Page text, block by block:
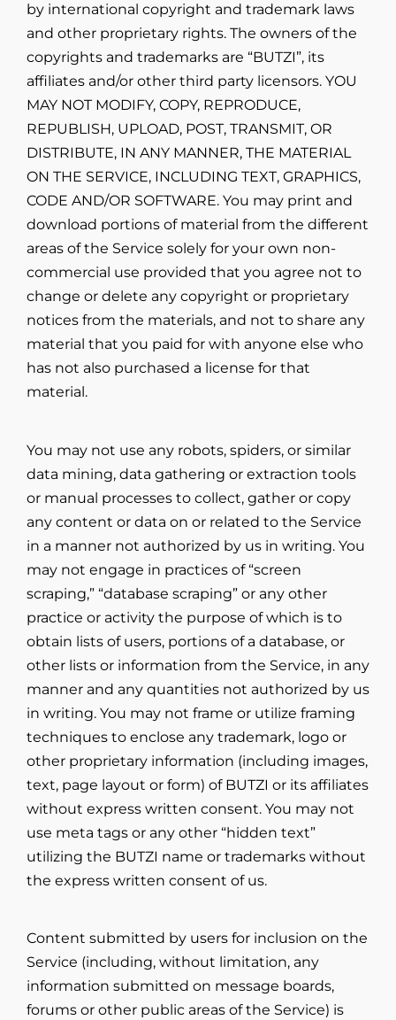
by international copyright and trademark laws
and other proprietary rights. The owners of the
copyrights and trademarks are “BUTZI”, its
affiliates and/or other third party licensors. YOU
MAY NOT MODIFY, COPY, REPRODUCE,
REPUBLISH, UPLOAD, POST, TRANSMIT, OR
DISTRIBUTE, IN ANY MANNER, THE MATERIAL
ON THE SERVICE, INCLUDING TEXT, GRAPHICS,
CODE AND/OR SOFTWARE. You may print and
download portions of material from the different
areas of the Service solely for your own non-
commercial use provided that you agree not to
change or delete any copyright or proprietary
notices from the materials, and not to share any
material that you paid for with anyone else who
has not also purchased a license for that
material.
You may not use any robots, spiders, or similar
data mining, data gathering or extraction tools
or manual processes to collect, gather or copy
any content or data on or related to the Service
in a manner not authorized by us in writing. You
may not engage in practices of “screen
scraping,” “database scraping” or any other
practice or activity the purpose of which is to
obtain lists of users, portions of a database, or
other lists or information from the Service, in any
manner and any quantities not authorized by us
in writing. You may not frame or utilize framing
techniques to enclose any trademark, logo or
other proprietary information (including images,
text, page layout or form) of BUTZI or its affiliates
without express written consent. You may not
use meta tags or any other “hidden text”
utilizing the BUTZI name or trademarks without
the express written consent of us.
Content submitted by users for inclusion on the
Service (including, without limitation, any
information submitted on message boards,
forums or other public areas of the Service) is